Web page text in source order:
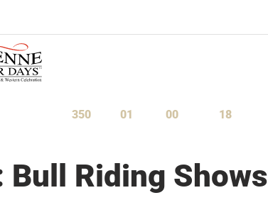
350 01 00 17
Bull Riding